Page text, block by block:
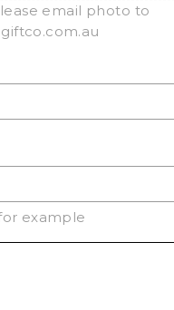
email photo to
example